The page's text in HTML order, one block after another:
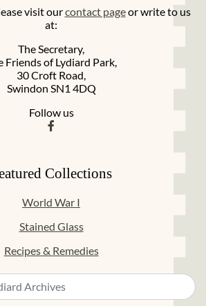
visit ourcontact pageor write to us
at:
The Secretary,
Friends of Lydiard Park,
30 Croft Road,
Swindon SN1 4DQ
Follow us
Collections
World War I
Stained Glass
Recipes & Remedies